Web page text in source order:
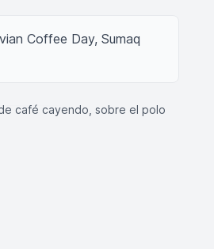
Coffee Day, Sumaq
café cayendo, sobre el polo